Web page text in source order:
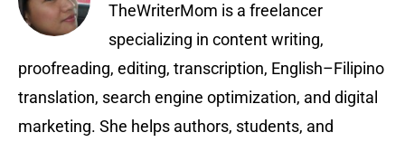
TheWriterMom is a freelancer
specializing in content writing,
proofreading, editing, transcription, English–Filipino
translation, search engine optimization, and digital
marketing. She helps authors, students, and